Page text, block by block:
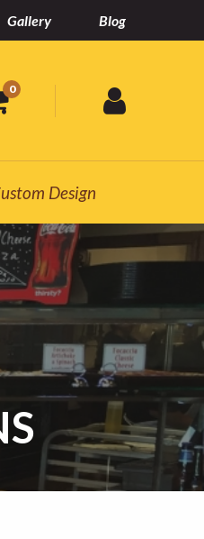
Gallery Blog
0
Design